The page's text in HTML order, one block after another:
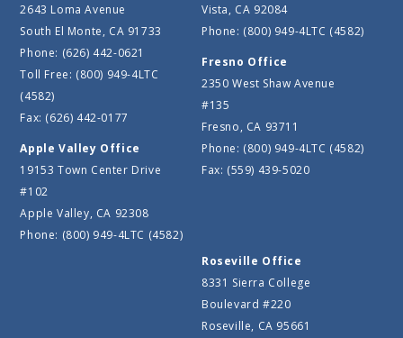
2643 Loma Avenue
South El Monte, CA 91733
Phone: (626) 442-0621
Toll Free: (800) 949-4LTC
(4582)
Fax: (626) 442-0177
Apple Valley Office
19153 Town Center Drive
#102
Apple Valley, CA 92308
Phone: (800) 949-4LTC (4582)
Vista, CA 92084
Phone: (800) 949-4LTC (4582)
Fresno Office
2350 West Shaw Avenue
#135
Fresno, CA 93711
Phone: (800) 949-4LTC (4582)
Fax: (559) 439-5020
Roseville Office
8331 Sierra College
Boulevard #220
Roseville, CA 95661